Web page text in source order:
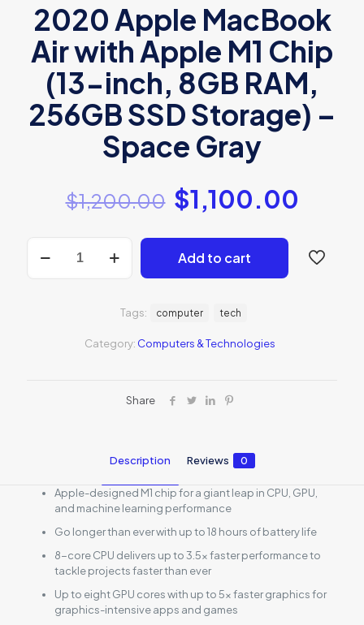
2020 Apple MacBook
Air with Apple M1 Chip
(13-inch, 8GB RAM,
256GB SSD Storage) –
Space Gray
$1,200.00 $1,100.00
2020
Apple
Add to cart
Category: Computers & Technologies
Tags: computer tech
Share
Description Reviews 0
Apple-designed M1 chip for a giant leap in CPU, GPU,
and machine learning performance
Go longer than ever with up to 18 hours of battery life
8-core CPU delivers up to 3.5x faster performance to
tackle projects faster than ever
Up to eight GPU cores with up to 5x faster graphics for
graphics-intensive apps and games